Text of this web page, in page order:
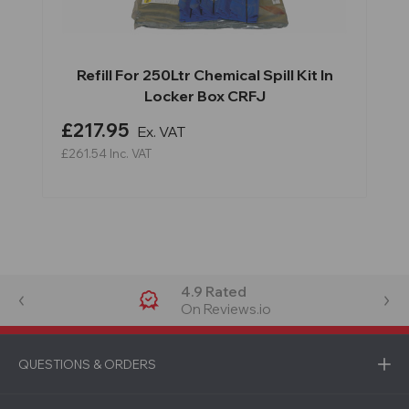
Refill For 250Ltr Chemical Spill Kit In
Locker Box CRFJ
£217.95 Ex. VAT
£261.54 Inc. VAT
4.9 Rated
On Reviews.io
QUESTIONS & ORDERS